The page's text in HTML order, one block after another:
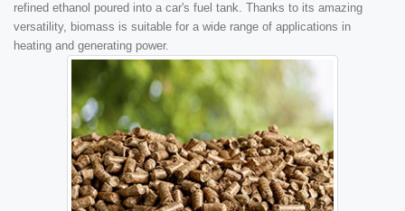
refined ethanol poured into a car's fuel tank. Thanks to its amazing
versatility, biomass is suitable for a wide range of applications in
heating and generating power.